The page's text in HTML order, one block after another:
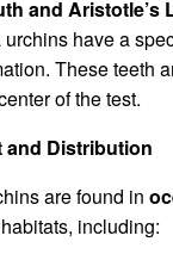
and Aristotle’s
urchins have a
These teeth
of the test.
and Distribution
are found in
including: